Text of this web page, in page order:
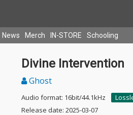
News Merch IN-STORE Schooling
Divine Intervention
Ghost
Audio format: 16bit/44.1kHz
Release date: 2025-03-07